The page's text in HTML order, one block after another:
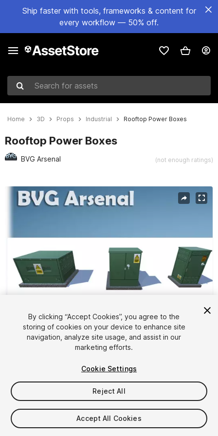
Ship faster with tools, frameworks & content for
every workflow — 50% off.
Search for assets
Home 3D Props Industrial Rooftop Power Boxes
Rooftop Power Boxes
BVG Arsenal (not enough ratings)
Active slide: 1 of 11
$5
By clicking “Accept Cookies”, you agree to the
storing of cookies on your device to enhance site
navigation, analyze site usage, and assist in our
marketing efforts.
Cookie Settings
Reject All
Accept All Cookies